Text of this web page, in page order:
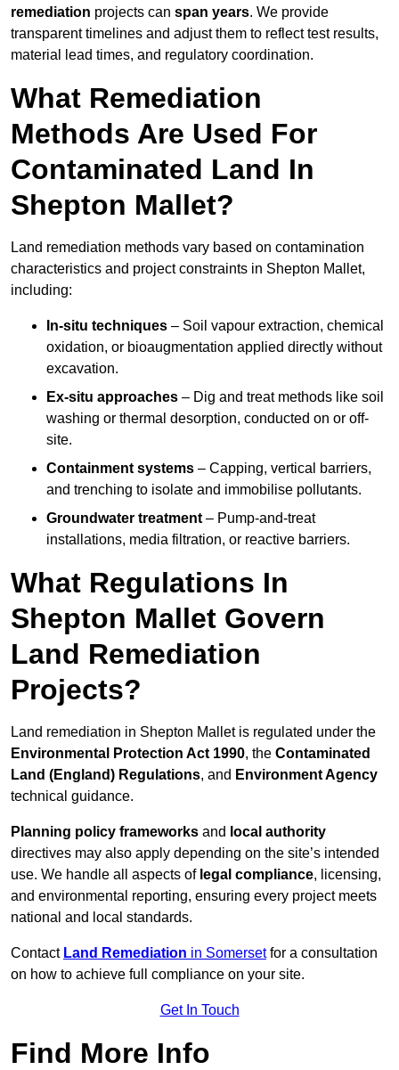
remediation projects can span years. We provide
transparent timelines and adjust them to reflect test results,
material lead times, and regulatory coordination.
What Remediation
Methods Are Used For
Contaminated Land In
Shepton Mallet?
Land remediation methods vary based on contamination
characteristics and project constraints in Shepton Mallet,
including:
In-situ techniques – Soil vapour extraction, chemical
oxidation, or bioaugmentation applied directly without
excavation.
Ex-situ approaches – Dig and treat methods like soil
washing or thermal desorption, conducted on or off-
site.
Containment systems – Capping, vertical barriers,
and trenching to isolate and immobilise pollutants.
Groundwater treatment – Pump-and-treat
installations, media filtration, or reactive barriers.
What Regulations In
Shepton Mallet Govern
Land Remediation
Projects?
Land remediation in Shepton Mallet is regulated under the
Environmental Protection Act 1990, the Contaminated
Land (England) Regulations, and Environment Agency
technical guidance.
Planning policy frameworks and local authority
directives may also apply depending on the site’s intended
use. We handle all aspects of legal compliance, licensing,
and environmental reporting, ensuring every project meets
national and local standards.
Contact Land Remediation in Somersetfor a consultation
on how to achieve full compliance on your site.
Get In Touch
Find More Info